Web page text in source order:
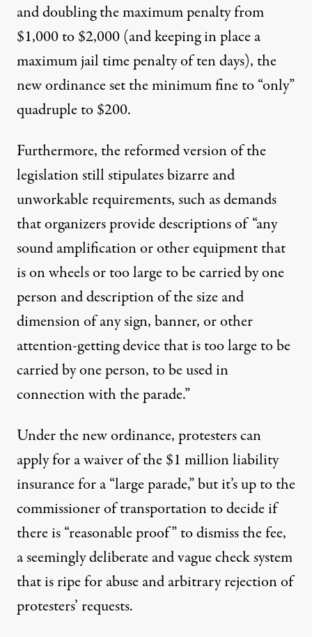
and doubling the maximum penalty from
$1,000 to $2,000 (and keeping in place a
maximum jail time penalty of ten days), the
new ordinance set the minimum fine to “only”
quadruple to $200.
Furthermore, the reformed version of the
legislation still stipulates bizarre and
unworkable requirements, such as demands
that organizers provide descriptions of “any
sound amplification or other equipment that
is on wheels or too large to be carried by one
person and description of the size and
dimension of any sign, banner, or other
attention-getting device that is too large to be
carried by one person, to be used in
connection with the parade.”
Under the new ordinance, protesters can
apply for a waiver of the $1 million liability
insurance for a “large parade,” but it’s up to the
commissioner of transportation to decide if
there is “reasonable proof” to dismiss the fee,
a seemingly deliberate and vague check system
that is ripe for abuse and arbitrary rejection of
protesters’ requests.